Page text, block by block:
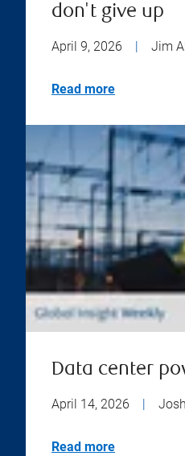
don't give up
April 9, 2026 Jim
Read more
Data center
April 14, 2026
Read more